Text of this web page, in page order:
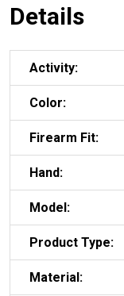
Details
Activity:
Color:
Firearm Fit:
Hand:
Model:
Product Type:
Material: